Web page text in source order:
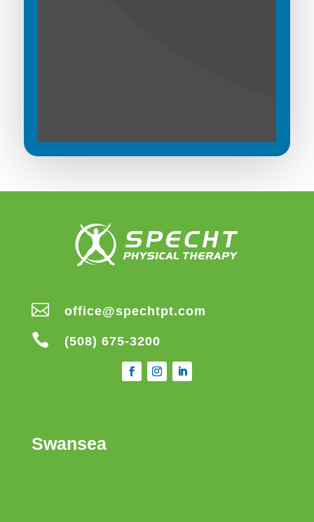
 office@spechtpt.com
 (508) 675-3200
Swansea